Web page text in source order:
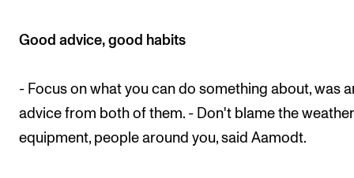
Good advice, good habits
- Focus on what you can do something about, was
advice from both of them. - Don't blame the
equipment, people around you, said Aamodt.